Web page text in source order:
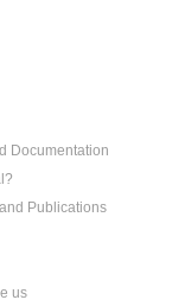
Documentation
Publications
us